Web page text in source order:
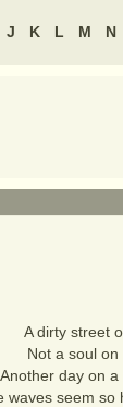
J K L M N
A dirty street
Not a soul
Another day on
waves seem so